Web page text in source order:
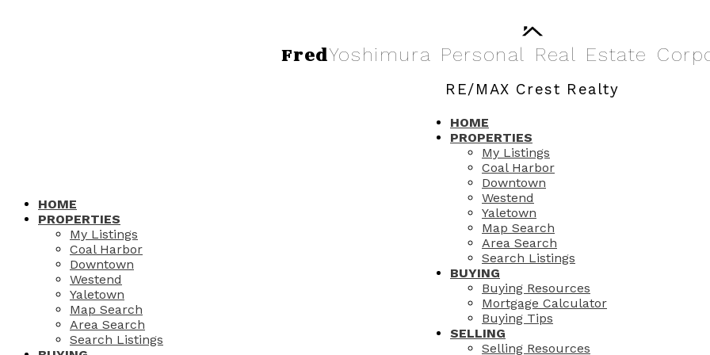
FredYoshimura Personal Real Estate
RE/MAX Crest Realty
HOME
PROPERTIES
My Listings
Coal Harbor
Downtown
Westend
Yaletown
Map Search
Area Search
Search Listings
BUYING
Buying Resources
Mortgage Calculator
Buying Tips
SELLING
Selling Resources
HOME
PROPERTIES
My Listings
Coal Harbor
Downtown
Westend
Yaletown
Map Search
Area Search
Search Listings